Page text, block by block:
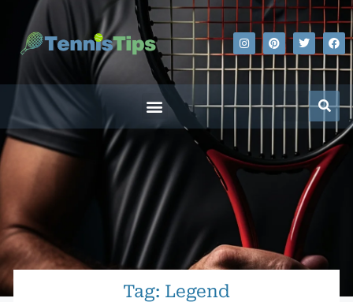
Tag: Legend